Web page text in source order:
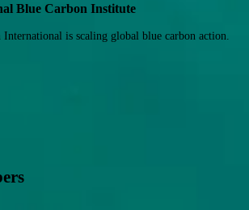
Blue Carbon Institute
International is scaling global blue carbon action.